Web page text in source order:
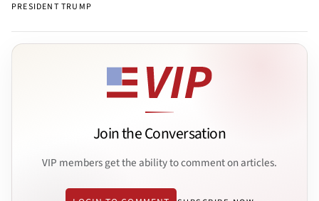
PRESIDENT TRUMP
Join the Conversation
VIP members get the ability to comment on articles.